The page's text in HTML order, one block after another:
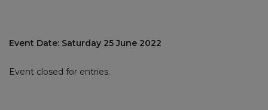
Event Date: Saturday 25 June 2022
Event closed for entries.